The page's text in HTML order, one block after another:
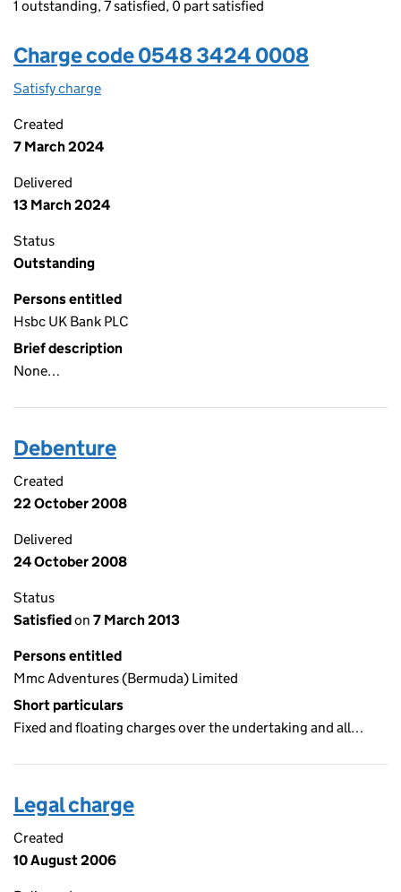
1 outstanding, 7 satisfied, 0 part satisfied
Charge code 0548 3424 0008
Satisfy charge
Created
7 March 2024
Delivered
13 March 2024
Status
Outstanding
Persons entitled
Hsbc UK Bank PLC
Brief description
None…
Debenture
Created
22 October 2008
Delivered
24 October 2008
Status
Satisfiedon 7 March 2013
Persons entitled
Mmc Adventures (Bermuda) Limited
Short particulars
Fixed and floating charges over the undertaking and all…
Legal charge
Created
10 August 2006